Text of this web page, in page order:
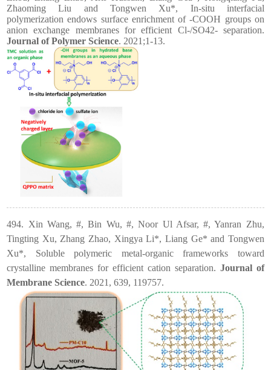
Zhaoming Liu and Tongwen Xu*, In-situ interfacial
polymerization endows surface enrichment of -COOH groups on
anion exchange membranes for efficient Cl-/SO42- separation.
Journal of Polymer Science. 2021;1-13.
494. Xin Wang, #, Bin Wu, #, Noor Ul Afsar, #, Yanran Zhu,
Tingting Xu, Zhang Zhao, Xingya Li*, Liang Ge* and Tongwen
Xu*, Soluble polymeric metal-organic frameworks toward
crystalline membranes for efficient cation separation. Journal of
Membrane Science. 2021, 639, 119757.